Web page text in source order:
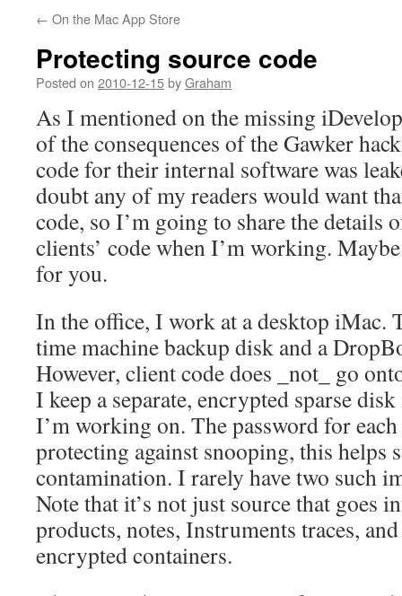
← On the Mac App Store
Protecting source code
Posted on 2010-12-15byGraham
As I mentioned on the missing
of the consequences of the Gawker
code for their internal software was
doubt any of my readers would want
code, so I’m going to share the details
clients’ code when I’m working.
for you.
In the office, I work at a desktop iMac.
time machine backup disk and a
However, client code does _not_ go
I keep a separate, encrypted sparse
I’m working on. The password for
protecting against snooping, this helps
contamination. I rarely have two such
Note that it’s not just source that goes
products, notes, Instruments traces,
encrypted containers.